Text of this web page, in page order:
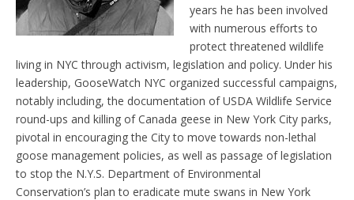
years he has been involved
with numerous efforts to
protect threatened wildlife
living in NYC through activism, legislation and policy. Under his
leadership, GooseWatch NYC organized successful campaigns,
notably including, the documentation of USDA Wildlife Service
round-ups and killing of Canada geese in New York City parks,
pivotal in encouraging the City to move towards non-lethal
goose management policies, as well as passage of legislation
to stop the N.Y.S. Department of Environmental
Conservation’s plan to eradicate mute swans in New York